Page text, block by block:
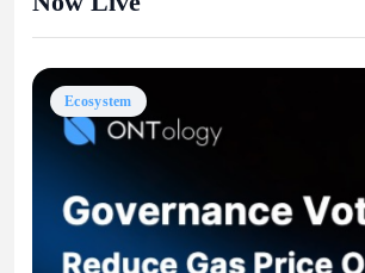
Ecosystem